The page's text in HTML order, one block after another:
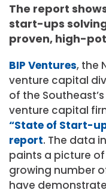
The report
start-ups
proven, high-
BIP Ventures, the
venture capital
of the
venture capital
“State of Start-
report. The data
paints a picture
growing number
have